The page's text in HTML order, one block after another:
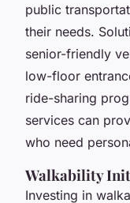
public
their needs.
senior-friendly
low-floor
ride-sharing
services can
who need
Walkability
Investing in